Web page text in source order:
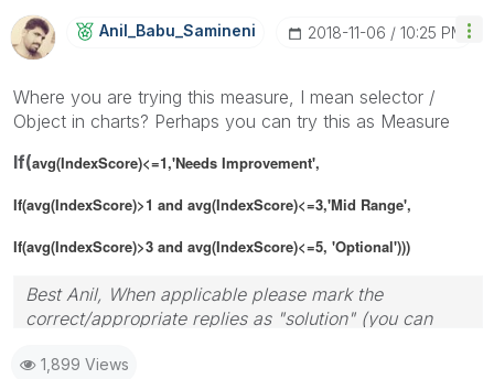
Anil_Babu_SaminEni ‎2018-11-06 10:25 PM
Where you are trying this measure, I mean selector /
Object in charts? Perhaps you can try this as Measure
If(avg(IndexScore)<=1,'Needs Improvement',
If(avg(IndexScore)>1 and avg(IndexScore)<=3,'Mid Range',
If(avg(IndexScore)>3 and avg(IndexScore)<=5, 'Optional')))
Best Anil, When applicable please mark the
correct/appropriate replies as "solution" (you can
provided solution is helpful
1,899 Views